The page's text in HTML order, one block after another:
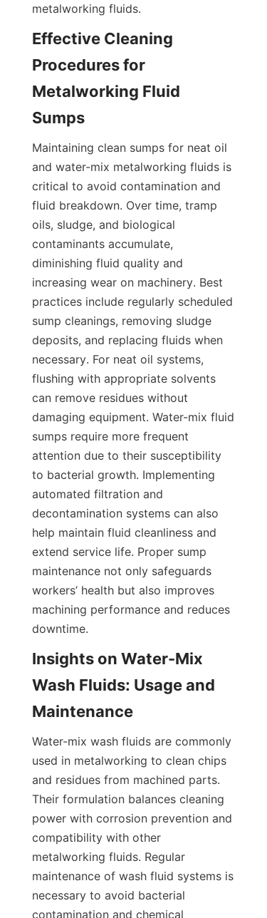
metalworking fluids.
Effective Cleaning
Procedures for
Metalworking Fluid
Sumps
Maintaining clean sumps for neat oil
and water-mix metalworking fluids is
critical to avoid contamination and
fluid breakdown. Over time, tramp
oils, sludge, and biological
contaminants accumulate,
diminishing fluid quality and
increasing wear on machinery. Best
practices include regularly scheduled
sump cleanings, removing sludge
deposits, and replacing fluids when
necessary. For neat oil systems,
flushing with appropriate solvents
can remove residues without
damaging equipment. Water-mix fluid
sumps require more frequent
attention due to their susceptibility
to bacterial growth. Implementing
automated filtration and
decontamination systems can also
help maintain fluid cleanliness and
extend service life. Proper sump
maintenance not only safeguards
workers’ health but also improves
machining performance and reduces
downtime.
Insights on Water-Mix
Wash Fluids: Usage and
Maintenance
Water-mix wash fluids are commonly
used in metalworking to clean chips
and residues from machined parts.
Their formulation balances cleaning
power with corrosion prevention and
compatibility with other
metalworking fluids. Regular
maintenance of wash fluid systems is
necessary to avoid bacterial
contamination and chemical